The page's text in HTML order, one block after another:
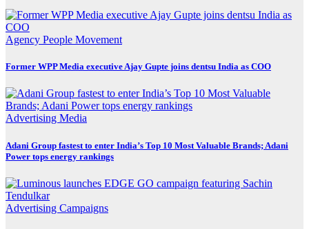
Agency People Movement
Former WPP Media executive Ajay Gupte joins dentsu India as COO
Advertising Media
Adani Group fastest to enter India’s Top 10 Most Valuable Brands; Adani
Power tops energy rankings
Advertising Campaigns